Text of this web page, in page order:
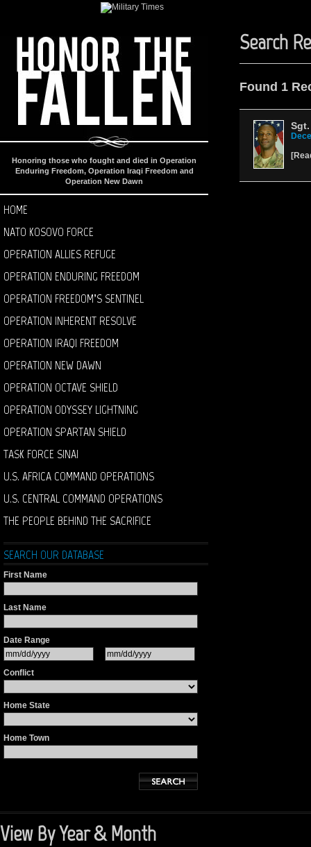
Honoring those who fought and died in Operation
Enduring Freedom, Operation Iraqi Freedom and
Operation New Dawn
HOME
NATO KOSOVO FORCE
OPERATION ALLIES REFUGE
OPERATION ENDURING FREEDOM
OPERATION FREEDOM’S SENTINEL
OPERATION INHERENT RESOLVE
OPERATION IRAQI FREEDOM
OPERATION NEW DAWN
OPERATION OCTAVE SHIELD
OPERATION ODYSSEY LIGHTNING
OPERATION SPARTAN SHIELD
TASK FORCE SINAI
U.S. AFRICA COMMAND OPERATIONS
U.S. CENTRAL COMMAND OPERATIONS
THE PEOPLE BEHIND THE SACRIFICE
SEARCH OUR DATABASE
First Name
Last Name
Date Range
Conflict
Home State
Home Town
Search
Found 1
[
View By Year & Month